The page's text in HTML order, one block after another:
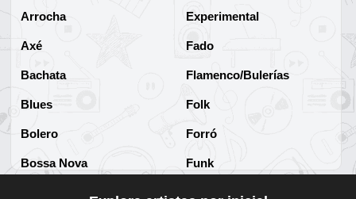
Arrocha
Axé
Bachata
Blues
Bolero
Bossa Nova
Experimental
Fado
Flamenco/Bulerías
Folk
Forró
Funk